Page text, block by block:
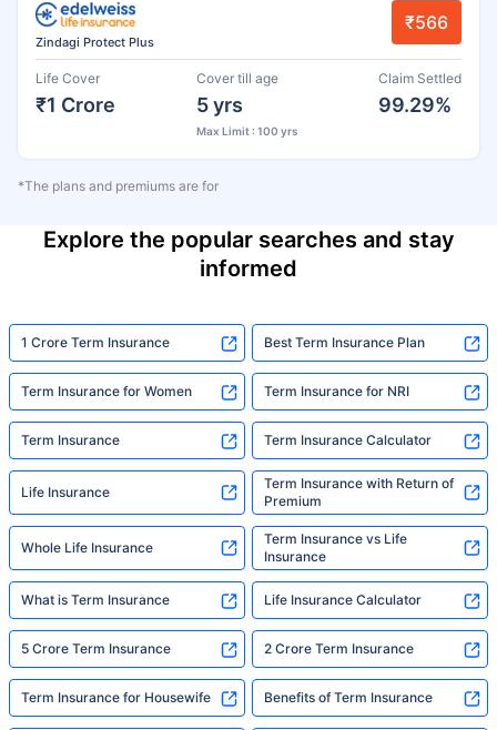
Zindagi Protect Plus
₹566
Life Cover
₹1 Crore
Cover till age
5 yrs
Max Limit : 100 yrs
Claim Settled
99.29%
*The plans and premiums are for
Explore the popular searches and stay
informed
1 Crore Term Insurance Best Term Insurance Plan
Term Insurance for Women Term Insurance for NRI
Term Insurance Term Insurance Calculator
Life Insurance
Term Insurance with Return of
Premium
Whole Life Insurance
Term Insurance vs Life
Insurance
What is Term Insurance Life Insurance Calculator
5 Crore Term Insurance 2 Crore Term Insurance
Term Insurance for Housewife Benefits of Term Insurance